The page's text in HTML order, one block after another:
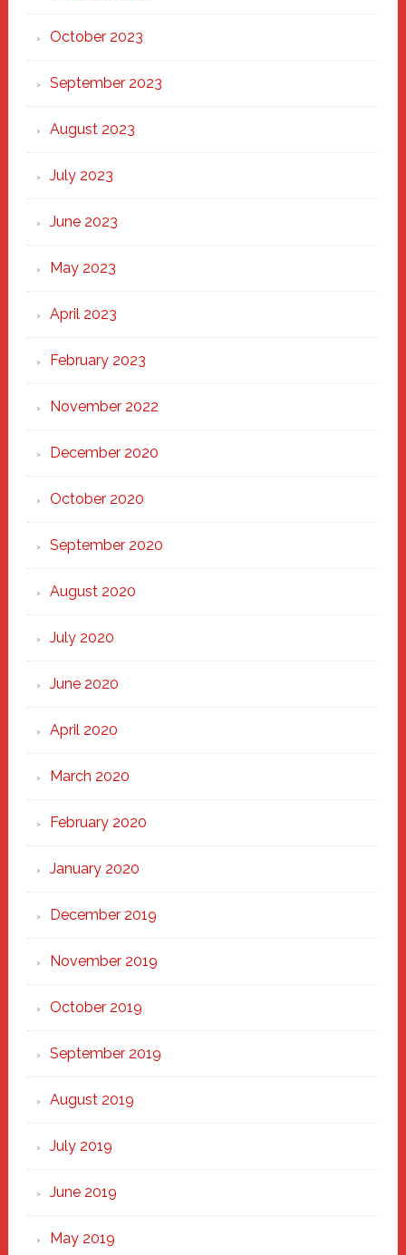
October 2023
September 2023
August 2023
July 2023
June 2023
May 2023
April 2023
February 2023
November 2022
December 2020
October 2020
September 2020
August 2020
July 2020
June 2020
April 2020
March 2020
February 2020
January 2020
December 2019
November 2019
October 2019
September 2019
August 2019
July 2019
June 2019
May 2019